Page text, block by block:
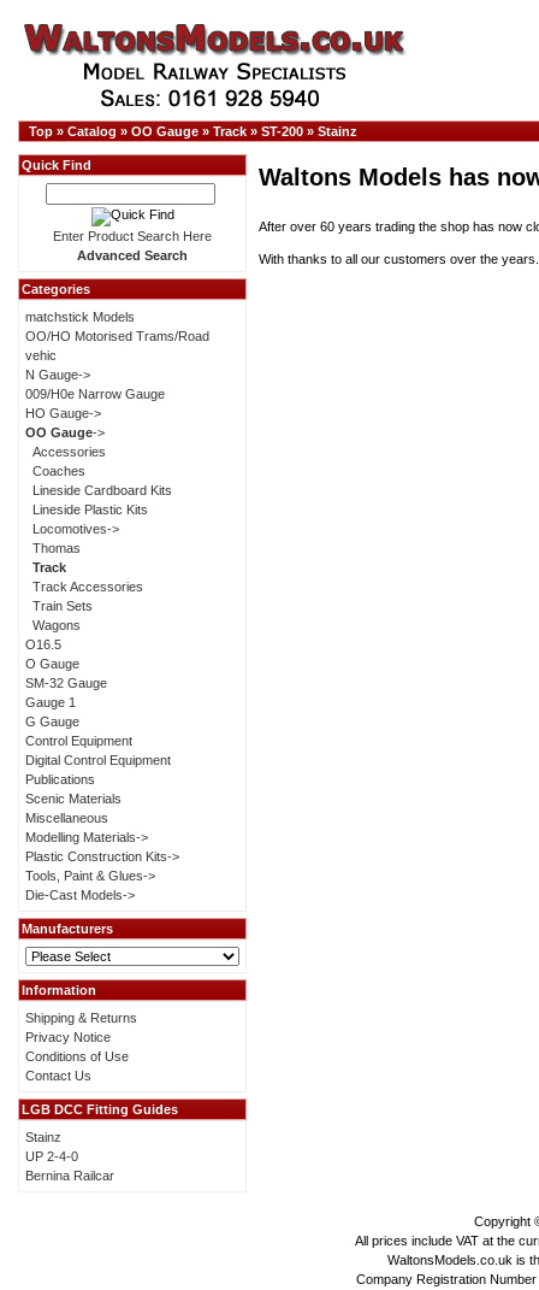
Top » Catalog » OO Gauge » Track » ST-200 » Stainz
Waltons Models has
After over 60 years trading the shop has now
With thanks to all our customers over the years.
Quick Find
Enter Product Search Here
Advanced Search
Categories
matchstick Models
OO/HO Motorised Trams/Road
vehic
N Gauge->
009/H0e Narrow Gauge
HO Gauge->
OO Gauge->
Accessories
Coaches
Lineside Cardboard Kits
Lineside Plastic Kits
Locomotives->
Thomas
Track
Track Accessories
Train Sets
Wagons
O16.5
O Gauge
SM-32 Gauge
Gauge 1
G Gauge
Control Equipment
Digital Control Equipment
Publications
Scenic Materials
Miscellaneous
Modelling Materials->
Plastic Construction Kits->
Tools, Paint & Glues->
Die-Cast Models->
Manufacturers
Information
Shipping & Returns
Privacy Notice
Conditions of Use
Contact Us
LGB DCC Fitting Guides
Stainz
UP 2-4-0
Bernina Railcar
Copyright
All prices include VAT at the
WaltonsModels.co.uk is
Company Registration